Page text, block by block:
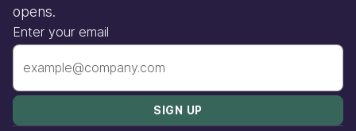
opens.
Enter your email